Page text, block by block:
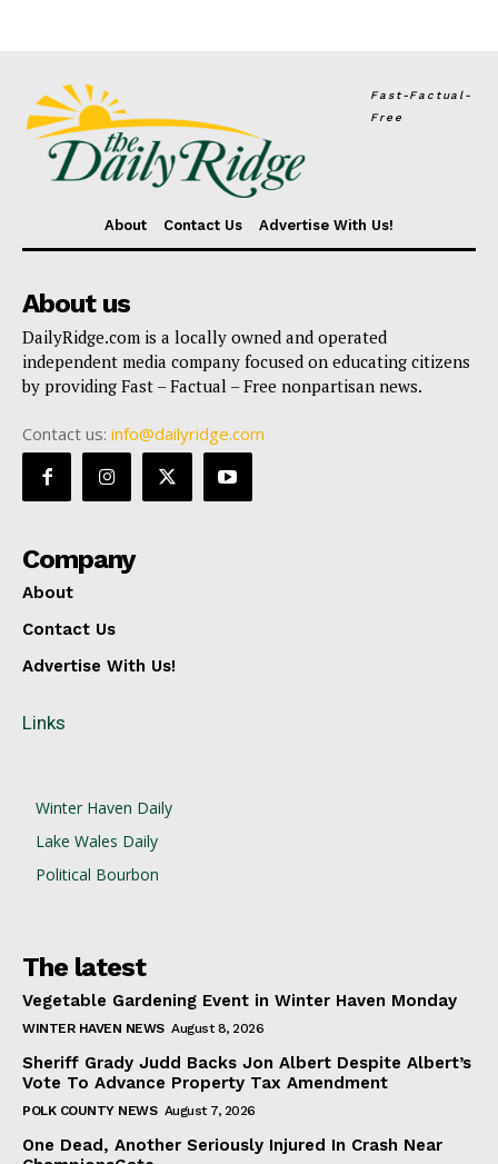
Fast-Factual-
Free
About Contact Us Advertise With Us!
About us
DailyRidge.com is a locally owned and operated
independent media company focused on educating citizens
by providing Fast – Factual – Free nonpartisan news.
Contact us: info@dailyridge.com
Company
About
Contact Us
Advertise With Us!
Links
Winter Haven Daily
Lake Wales Daily
Political Bourbon
The latest
Vegetable Gardening Event in Winter Haven Monday
WINTER HAVEN NEWS August 8, 2026
Sheriff Grady Judd Backs Jon Albert Despite Albert’s
Vote To Advance Property Tax Amendment
POLK COUNTY NEWS August 7, 2026
One Dead, Another Seriously Injured In Crash Near